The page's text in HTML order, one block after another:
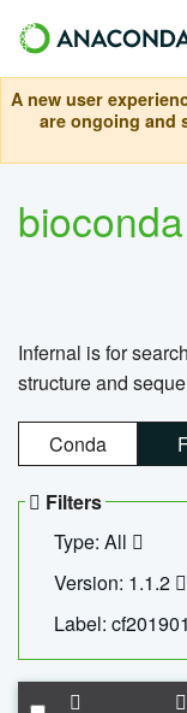
A new user
are ongoing and
bioconda
Infernal is for
structure and
Conda
Filters
Type: All
Version: 1.1.2
Label: cf201901